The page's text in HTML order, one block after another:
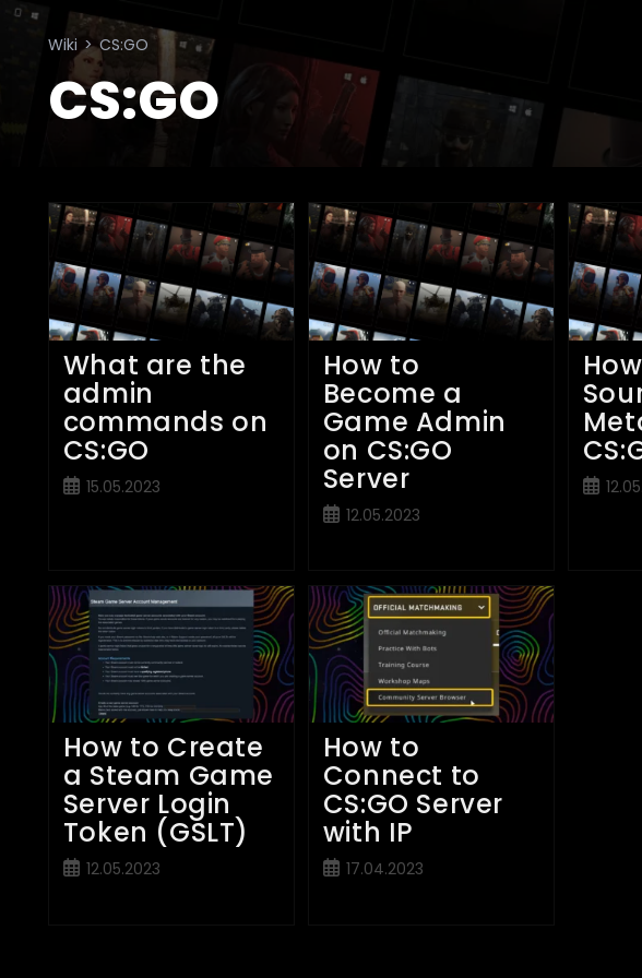
Skip
contentWiki > CS:GO
CS:GO
What are the
admin
commands on
CS:GO
Post15.05.2023
How to
Become a
Game Admin
on CS:GO
Server
Post12.05.2023
Post
How to Create
a Steam Game
Server Login
Token (GSLT)
Post12.05.2023
How to
Connect to
CS:GO Server
with IP
Post17.04.2023